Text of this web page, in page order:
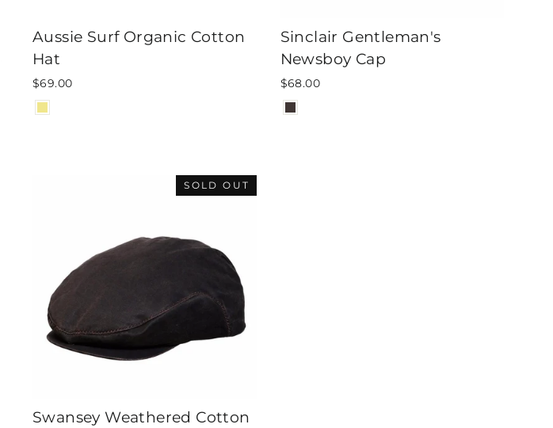
Aussie Surf Organic Cotton
Hat
$69.00
Sinclair Gentleman's
Newsboy Cap
$68.00
SOLD OUT
Swansey Weathered Cotton